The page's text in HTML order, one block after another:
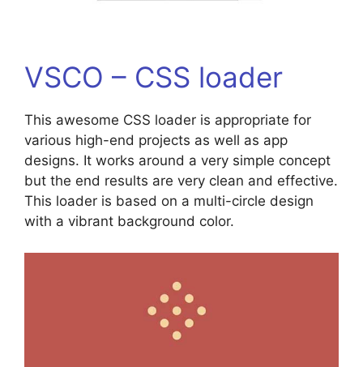
VSCO – CSS loader
This awesome CSS loader is appropriate for
various high-end projects as well as app
designs. It works around a very simple concept
but the end results are very clean and effective.
This loader is based on a multi-circle design
with a vibrant background color.